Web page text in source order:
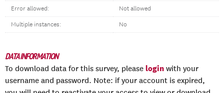
Error allowed: Not allowed
Multiple instances: No
DATA INFORMATION
To download data for this survey, please login with your
username and password. Note: if your account is expired,